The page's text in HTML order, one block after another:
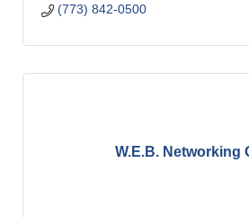
(773) 842-0500
W.E.B. Networking